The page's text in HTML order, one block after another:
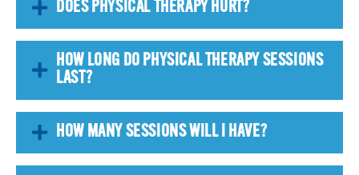
DOES PHYSICAL THERAPY HURT?
HOW LONG DO PHYSICAL THERAPY SESSIONS
LAST?
HOW MANY SESSIONS WILL I HAVE?